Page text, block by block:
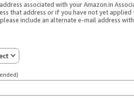
associated with your Amazon.in
that address or if you have not yet applied
include an alternate e-mail address